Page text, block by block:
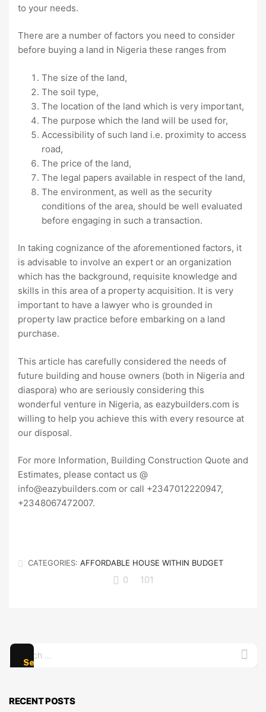
to your needs.
There are a number of factors you need to consider
before buying a land in Nigeria these ranges from
The size of the land,
The soil type,
The location of the land which is very important,
The purpose which the land will be used for,
Accessibility of such land i.e. proximity to access
road,
The price of the land,
The legal papers available in respect of the land,
The environment, as well as the security
conditions of the area, should be well evaluated
before engaging in such a transaction.
In taking cognizance of the aforementioned factors, it
is advisable to involve an expert or an organization
which has the background, requisite knowledge and
skills in this area of a property acquisition. It is very
important to have a lawyer who is grounded in
property law practice before embarking on a land
purchase.
This article has carefully considered the needs of
future building and house owners (both in Nigeria and
diaspora) who are seriously considering this
wonderful venture in Nigeria, as eazybuilders.com is
willing to help you achieve this with every resource at
our disposal.
For more Information, Building Construction Quote and
Estimates, please contact us @
info@eazybuilders.com or call +2347012220947,
+2348067472007.
CATEGORIES: AFFORDABLE HOUSE WITHIN BUDGET
0 101
Search
RECENT POSTS